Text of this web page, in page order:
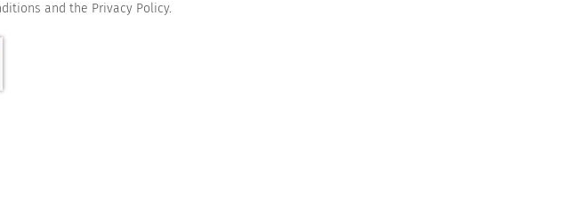
and the Privacy Policy.